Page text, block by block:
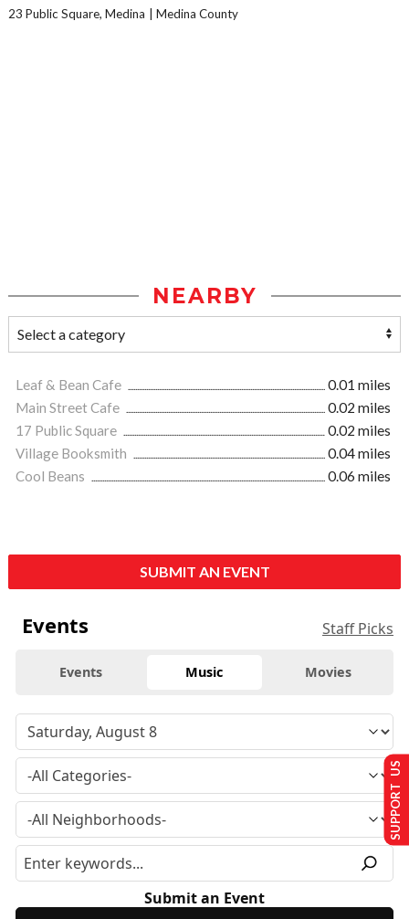
23 Public Square, Medina Medina County
NEARBY
Leaf & Bean Cafe
0.01 miles
Main Street Cafe
0.02 miles
17 Public Square
0.02 miles
Village Booksmith
0.04 miles
Cool Beans
0.06 miles
SUBMIT AN EVENT
Events Staff Picks
Events Music Movies
Submit an Event
SUPPORT US